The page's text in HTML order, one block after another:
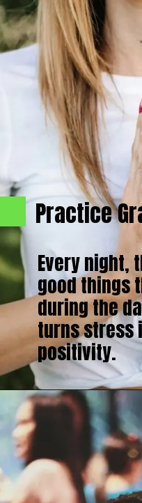
Every night,
good things
during the
turns stress
positivity.
Practice